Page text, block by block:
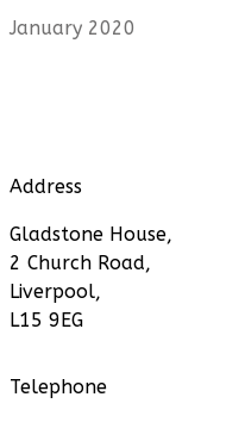
January 2020
Address
Gladstone House,
2 Church Road,
Liverpool,
L15 9EG
Telephone